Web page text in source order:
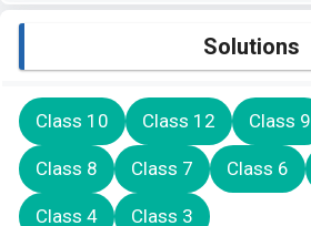
Solutions
Class 10 Class 12 Class 9
Class 8 Class 7 Class 6
Class 4 Class 3